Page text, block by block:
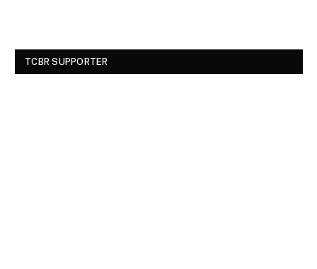
TCBR SUPPORTER